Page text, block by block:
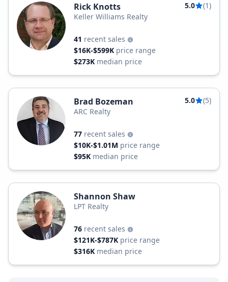
Rick Knotts 5.0
(1)
Keller Williams Realty
41 recent sales
$16K-$599K price range
$273K median price
Brad Bozeman 5.0
(5)
ARC Realty
77 recent sales
$10K-$1.01M price range
$95K median price
Shannon Shaw
LPT Realty
76 recent sales
$121K-$787K price range
$316K median price